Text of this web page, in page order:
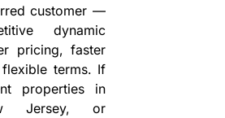
customer —
dynamic
pricing, faster
terms. If
properties in
Jersey, or